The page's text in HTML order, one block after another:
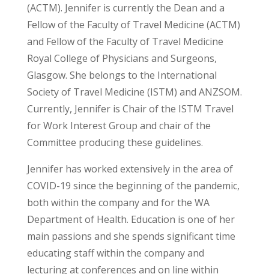
(ACTM). Jennifer is currently the Dean and a
Fellow of the Faculty of Travel Medicine (ACTM)
and Fellow of the Faculty of Travel Medicine
Royal College of Physicians and Surgeons,
Glasgow. She belongs to the International
Society of Travel Medicine (ISTM) and ANZSOM.
Currently, Jennifer is Chair of the ISTM Travel
for Work Interest Group and chair of the
Committee producing these guidelines.
Jennifer has worked extensively in the area of
COVID-19 since the beginning of the pandemic,
both within the company and for the WA
Department of Health. Education is one of her
main passions and she spends significant time
educating staff within the company and
lecturing at conferences and on line within